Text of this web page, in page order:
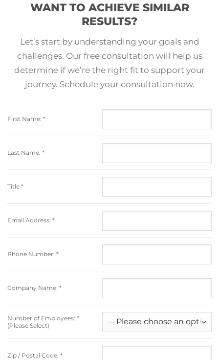
WANT TO ACHIEVE SIMILAR
RESULTS?
Let’s start by understanding your goals and
challenges. Our free consultation will help us
determine if we’re the right fit to support your
journey. Schedule your consultation now.
First Name: *
Last Name: *
Title *
Email Address: *
Phone Number: *
Company Name: *
Number of Employees: *
(Please Select)
Zip / Postal Code: *